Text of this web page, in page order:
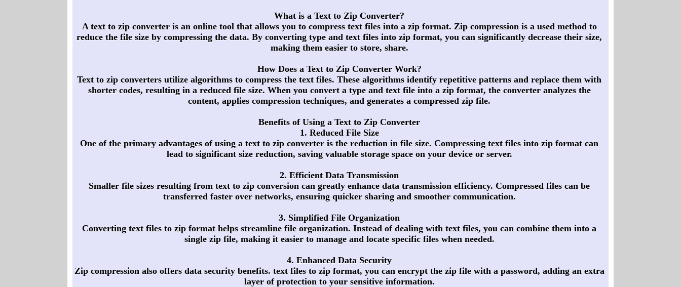
What is a Text to Zip Converter?
A text to zip converter is an online tool that allows you to compress text files into a zip format. Zip compression is a used method to
reduce the file size by compressing the data. By converting type and text files into zip format, you can significantly decrease their size,
making them easier to store, share.
How Does a Text to Zip Converter Work?
Text to zip converters utilize algorithms to compress the text files. These algorithms identify repetitive patterns and replace them with
shorter codes, resulting in a reduced file size. When you convert a type and text file into a zip format, the converter analyzes the
content, applies compression techniques, and generates a compressed zip file.
Benefits of Using a Text to Zip Converter
1. Reduced File Size
One of the primary advantages of using a text to zip converter is the reduction in file size. Compressing text files into zip format can
lead to significant size reduction, saving valuable storage space on your device or server.
2. Efficient Data Transmission
Smaller file sizes resulting from text to zip conversion can greatly enhance data transmission efficiency. Compressed files can be
transferred faster over networks, ensuring quicker sharing and smoother communication.
3. Simplified File Organization
Converting text files to zip format helps streamline file organization. Instead of dealing with text files, you can combine them into a
single zip file, making it easier to manage and locate specific files when needed.
4. Enhanced Data Security
Zip compression also offers data security benefits. text files to zip format, you can encrypt the zip file with a password, adding an extra
layer of protection to your sensitive information.